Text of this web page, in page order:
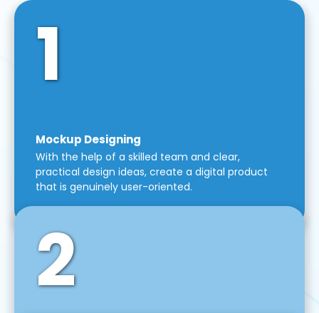
1
Mockup Designing
With the help of a skilled team and clear,
practical design ideas, create a digital product
that is genuinely user-oriented.
2